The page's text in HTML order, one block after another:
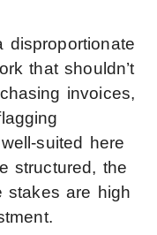
disproportionate
that shouldn’t
invoices,
suited here
structured, the
stakes are high